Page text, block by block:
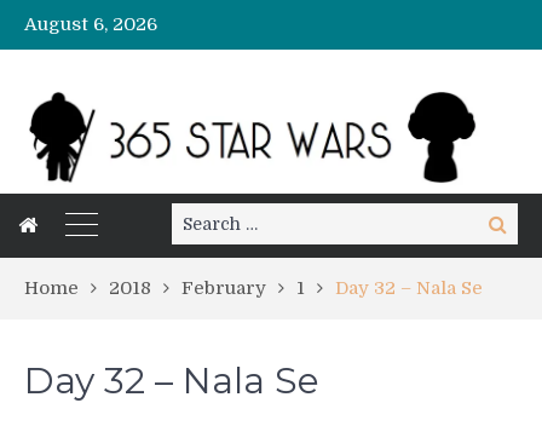
August 6, 2026
Search
for:
Search
Home 2018 February 1 Day 32 – Nala Se
Day 32 – Nala Se